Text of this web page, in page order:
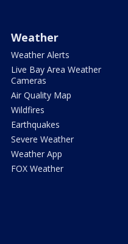
Weather
Weather Alerts
Live Bay Area Weather
Cameras
Air Quality Map
Wildfires
Earthquakes
Severe Weather
Weather App
FOX Weather